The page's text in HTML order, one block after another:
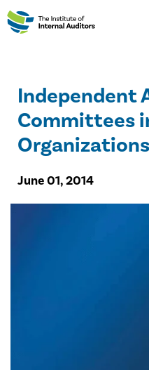
Independent
Committees
Organizations
June 01, 2014